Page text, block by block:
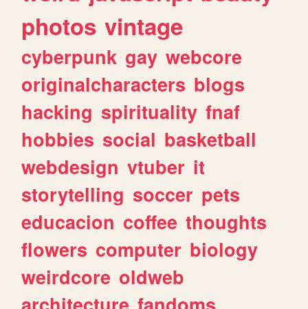
photos vintage
cyberpunk gay webcore
originalcharacters blogs
hacking spirituality fnaf
hobbies social basketball
webdesign vtuber it
storytelling soccer pets
educacion coffee thoughts
flowers computer biology
weirdcore oldweb